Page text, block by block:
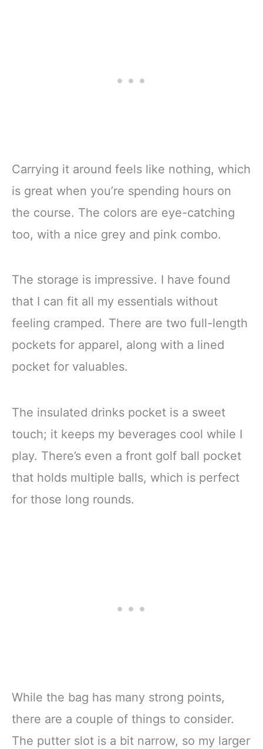
Carrying it around feels like nothing, which
is great when you’re spending hours on
the course. The colors are eye-catching
too, with a nice grey and pink combo.
The storage is impressive. I have found
that I can fit all my essentials without
feeling cramped. There are two full-length
pockets for apparel, along with a lined
pocket for valuables.
The insulated drinks pocket is a sweet
touch; it keeps my beverages cool while I
play. There’s even a front golf ball pocket
that holds multiple balls, which is perfect
for those long rounds.
While the bag has many strong points,
there are a couple of things to consider.
The putter slot is a bit narrow, so my larger